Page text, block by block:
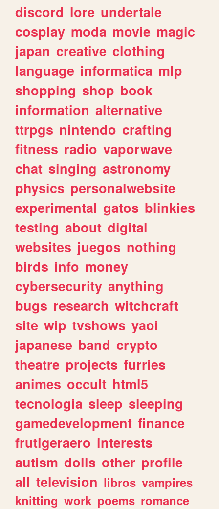
discord lore undertale
cosplay moda movie magic
japan creative clothing
language informatica mlp
shopping shop book
information alternative
ttrpgs nintendo crafting
fitness radio vaporwave
chat singing astronomy
physics personalwebsite
experimental gatos blinkies
testing about digital
websites juegos nothing
birds info money
cybersecurity anything
bugs research witchcraft
site wip tvshows yaoi
japanese band crypto
theatre projects furries
animes occult html5
tecnologia sleep sleeping
gamedevelopment finance
frutigeraero interests
autism dolls other profile
all television libros vampires
knitting work poems romance